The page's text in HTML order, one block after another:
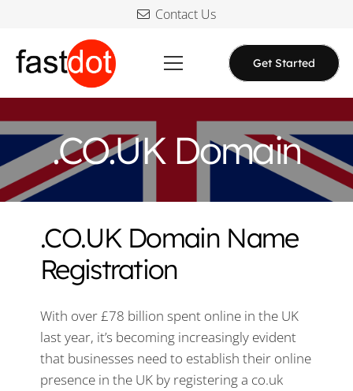
Contact Us
Get Started
.CO.UK Domain
.CO.UK Domain Name
Registration
With over £78 billion spent online in the UK
last year, it’s becoming increasingly evident
that businesses need to establish their online
presence in the UK by registering a co.uk